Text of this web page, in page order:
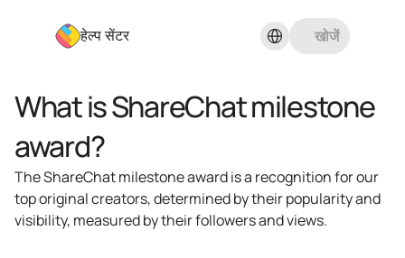
हेल्प सेंटर Select Language
खोजें
What is ShareChat milestone
award?
The ShareChat milestone award is a recognition for our
top original creators, determined by their popularity and
visibility, measured by their followers and views.